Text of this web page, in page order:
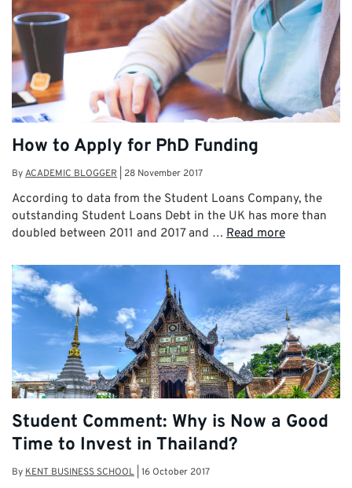
How to Apply for PhD Funding
ByACADEMIC BLOGGER 28 November 2017
According to data from the Student Loans Company, the
outstanding Student Loans Debt in the UK has more than
doubled between 2011 and 2017 and … Read more
Student Comment: Why is Now a Good
Time to Invest in Thailand?
By KENT BUSINESS SCHOOL 16 October 2017